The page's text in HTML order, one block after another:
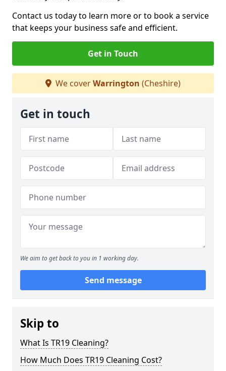
Contact us today to learn more or to book a service
that keeps your business safe and efficient.
Get in Touch
We coverWarrington (Cheshire)
Get in touch
We aim to get back to you in 1 working day.
Send message
Skip to
What Is TR19 Cleaning?
How Much Does TR19 Cleaning Cost?